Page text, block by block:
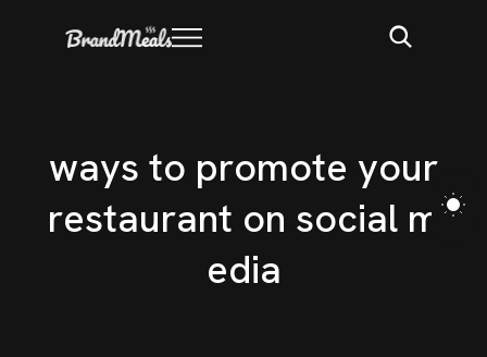
ways to promote your
restaurant on social m
edia